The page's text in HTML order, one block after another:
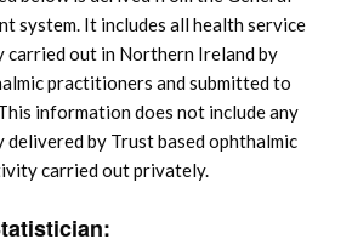
system. It includes all health service
carried out in Northern Ireland by
practitioners and submitted to
information does not include any
by Trust based ophthalmic
carried out privately.